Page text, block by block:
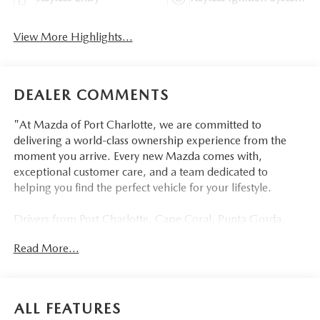
View More Highlights...
DEALER COMMENTS
"At Mazda of Port Charlotte, we are committed to
delivering a world-class ownership experience from the
moment you arrive. Every new Mazda comes with,
exceptional customer care, and a team dedicated to
helping you find the perfect vehicle for your lifestyle.
Drivers from Port Charlotte, Cape Coral, Punta Gorda,
Myers, Lehigh Acres, Estero, Bonita Springs, Naples, and
Visit us today at 798 S Tamiami Trl, Port Charlotte, FL
Read More...
ALL FEATURES